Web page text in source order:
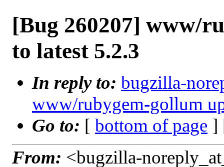
[Bug 260207] www/
to latest 5.2.3
In reply to: bugzilla-
www/rubygem-gollum
Go to: [ bottom of page ]
From: <bugzilla-